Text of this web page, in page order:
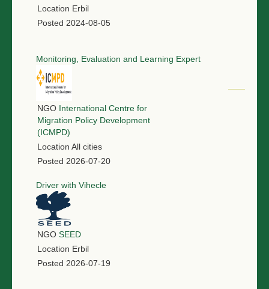
Location Erbil
Posted 2024-08-05
Monitoring, Evaluation and Learning Expert
NGO International Centre for
Migration Policy Development
(ICMPD)
Location All cities
Posted 2026-07-20
Driver with Vihecle
NGO SEED
Location Erbil
Posted 2026-07-19